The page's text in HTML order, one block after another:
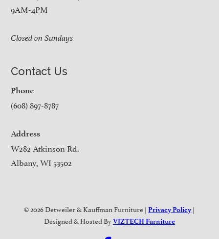
9AM-4PM
Closed on Sundays
Contact Us
Phone
(608) 897-8787
Address
W282 Atkinson Rd.
Albany, WI 53502
© 2026 Detweiler & Kauffman Furniture |Privacy Policy |
Designed & Hosted ByVIZTECH Furniture